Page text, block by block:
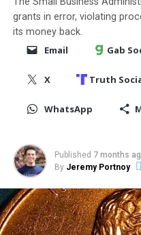
grants in error, violating
its money back.
Email Gab
X Truth
WhatsApp
Published 7 months
By Jeremy Portnoy